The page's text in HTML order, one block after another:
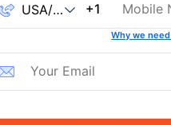
+1
Why we